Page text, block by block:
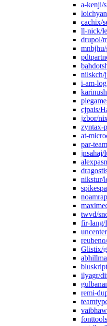
a-kenji/
cachix/
ll-nick/
drupol/
nilskch/
i-am-
cjpais/
jzbor/
zyntax-
at-
par-
jnsahaj/
nikstur/
twvd/
fir-lang/
Glistix/
ilyagr/
remi-